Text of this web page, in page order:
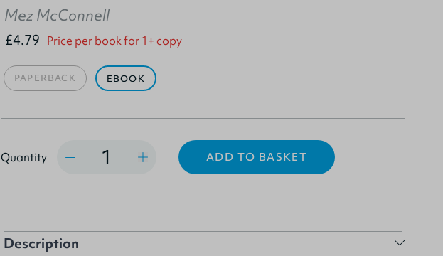
Mez McConnell
£4.79 Price per book for 1+ copy
PAPERBACK EBOOK
Quantity ADD TO BASKET
Description